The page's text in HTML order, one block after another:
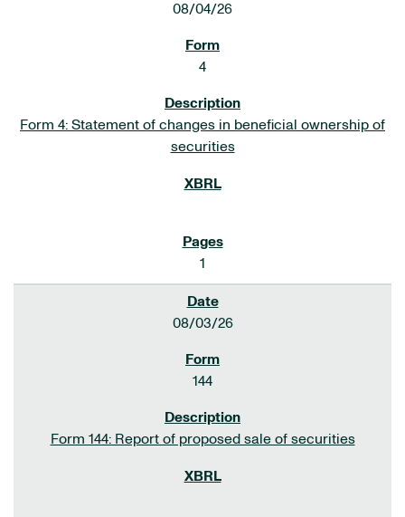
08/04/26
4
Form 4: Statement of changes in beneficial ownership of
securities
1
08/03/26
144
Form 144: Report of proposed sale of securities